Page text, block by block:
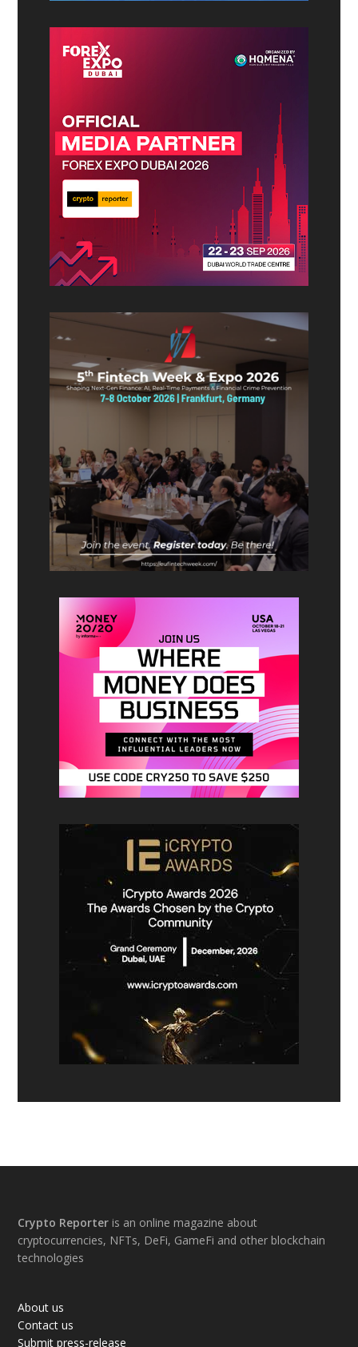
Footer
Crypto Reporter is an online magazine about
cryptocurrencies, NFTs, DeFi, GameFi and other blockchain
technologies
About us
Contact us
Submit press-release